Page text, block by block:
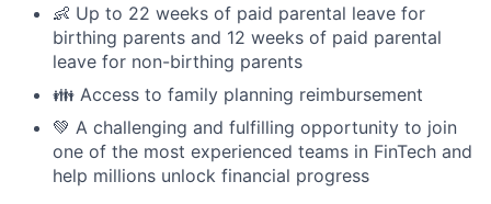
👶 Up to 22 weeks of paid parental leave for
birthing parents and 12 weeks of paid parental
leave for non-birthing parents
👪 Access to family planning reimbursement
💚 A challenging and fulfilling opportunity to join
one of the most experienced teams in FinTech and
help millions unlock financial progress